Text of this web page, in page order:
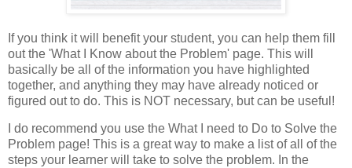
If you think it will benefit your student, you can help them fill
out the 'What I Know about the Problem' page. This will
basically be all of the information you have highlighted
together, and anything they may have already noticed or
figured out to do. This is NOT necessary, but can be useful!
I do recommend you use the What I need to Do to Solve the
Problem page! This is a great way to make a list of all of the
steps your learner will take to solve the problem. In the